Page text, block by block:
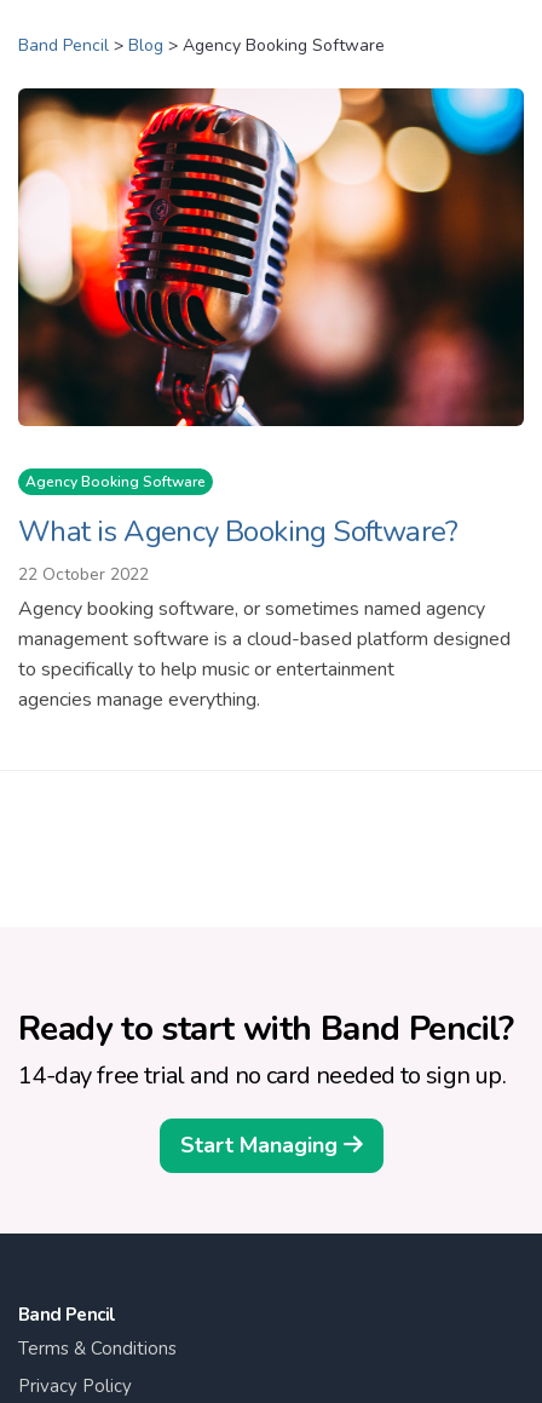
Band Pencil > Blog > Agency Booking Software
Agency Booking Software
What is Agency Booking Software?
22 October 2022
Agency booking software, or sometimes named agency
management software is a cloud-based platform designed
to specifically to help music or entertainment
agencies manage everything.
Ready to start with Band Pencil?
14-day free trial and no card needed to sign up.
Start Managing
Band Pencil
Terms & Conditions
Privacy Policy